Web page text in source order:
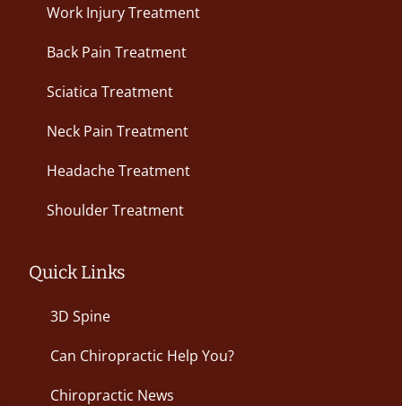
Work Injury Treatment
Back Pain Treatment
Sciatica Treatment
Neck Pain Treatment
Headache Treatment
Shoulder Treatment
Quick Links
3D Spine
Can Chiropractic Help You?
Chiropractic News